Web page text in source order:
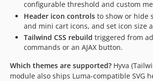
configurable threshold and custom
Header icon controls to show or hide
and mini cart icons, and set icon size
Tailwind CSS rebuild triggered from
commands or an AJAX button.
Which themes are supported? Hyva
module also ships Luma-compatible SVG